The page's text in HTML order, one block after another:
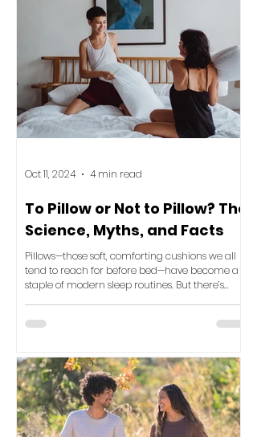
To Pillow or Not to Pillow? The
Science, Myths, and Facts
Pillows—those soft, comforting cushions we all
tend to reach for before bed—have become a
staple of modern sleep routines. But there’s
Oct 11, 2024 4 min read